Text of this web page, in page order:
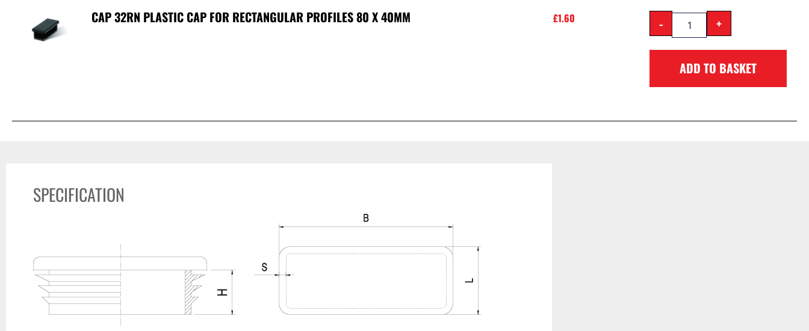
CAP 32RN PLASTIC CAP FOR RECTANGULAR PROFILES 80 X 40MM £1.60 - +
ADD TO BASKET
SPECIFICATION